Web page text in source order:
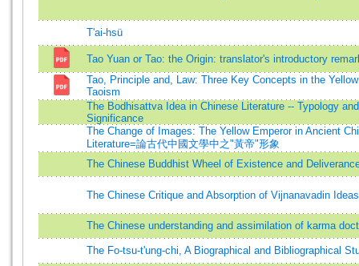
T'ai-hsü
Tao Yuan or Tao: the Origin: translator's introductory
Tao, Principle and, Law: Three Key Concepts in the
Taoism
The Bodhisattva Idea in Chinese Literature -- Typology and
Significance
The Change of Images: The Yellow Emperor in Ancient
Literature=論古代中國文學中之"黃帝"形象
The Chinese Buddhist Wheel of Existence and
The Chinese Critique and Absorption of Vijnanavadin Ideas
The Chinese understanding and assimilation of karma
The Fo-tsu-t'ung-chi, A Biographical and Bibliographical